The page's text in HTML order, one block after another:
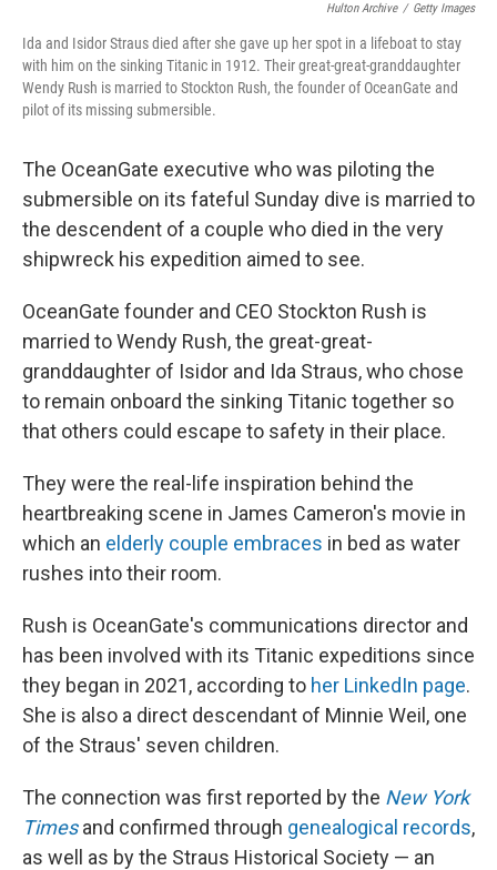
Hulton Archive / Getty Images
Ida and Isidor Straus died after she gave up her spot in a lifeboat to stay
with him on the sinking Titanic in 1912. Their great-great-granddaughter
Wendy Rush is married to Stockton Rush, the founder of OceanGate and
pilot of its missing submersible.
The OceanGate executive who was piloting the
submersible on its fateful Sunday dive is married to
the descendent of a couple who died in the very
shipwreck his expedition aimed to see.
OceanGate founder and CEO Stockton Rush is
married to Wendy Rush, the great-great-
granddaughter of Isidor and Ida Straus, who chose
to remain onboard the sinking Titanic together so
that others could escape to safety in their place.
They were the real-life inspiration behind the
heartbreaking scene in James Cameron's movie in
which an elderly couple embraces in bed as water
rushes into their room.
Rush is OceanGate's communications director and
has been involved with its Titanic expeditions since
they began in 2021, according to her LinkedIn page.
She is also a direct descendant of Minnie Weil, one
of the Straus' seven children.
The connection was first reported by the New York
Timesand confirmed through genealogical records,
as well as by the Straus Historical Society — an